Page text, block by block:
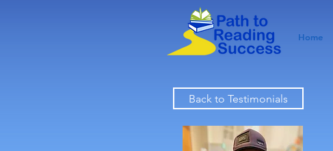
Home
Back to Testimonials